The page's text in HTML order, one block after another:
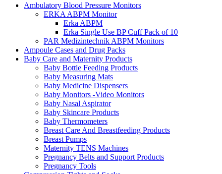
Ambulatory Blood Pressure Monitors
ERKA ABPM Monitor
Erka ABPM
Erka Single Use BP Cuff Pack of 10
PAR Medizintechnik ABPM Monitors
Ampoule Cases and Drug Packs
Baby Care and Maternity Products
Baby Bottle Feeding Products
Baby Measuring Mats
Baby Medicine Dispensers
Baby Monitors -Video Monitors
Baby Nasal Aspirator
Baby Skincare Products
Baby Thermometers
Breast Care And Breastfeeding Products
Breast Pumps
Maternity TENS Machines
Pregnancy Belts and Support Products
Pregnancy Tools